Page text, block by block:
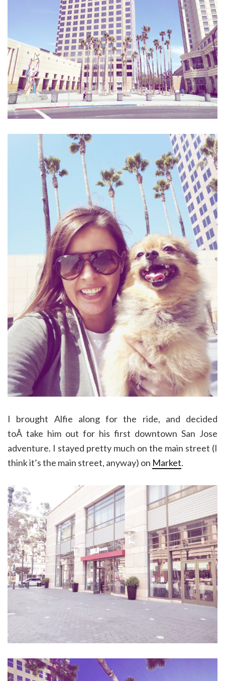
I brought Alfie along for the ride, and decided
toÂ take him out for his first downtown San Jose
adventure. I stayed pretty much on the main street (I
think it’s the main street, anyway) on Market.